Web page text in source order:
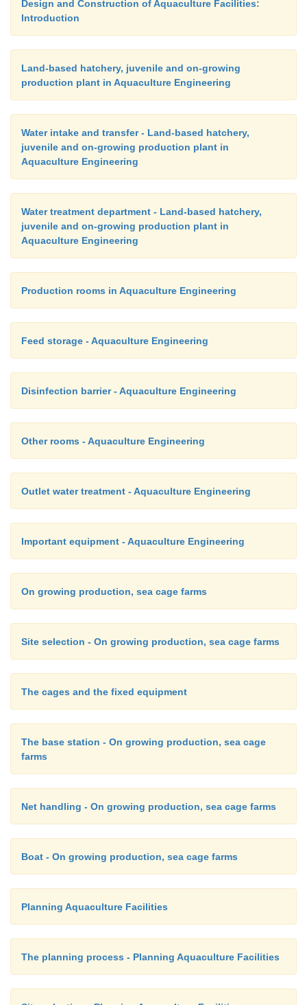
Design and Construction of Aquaculture Facilities:
Introduction
Land-based hatchery, juvenile and on-growing
production plant in Aquaculture Engineering
Water intake and transfer - Land-based hatchery,
juvenile and on-growing production plant in
Aquaculture Engineering
Water treatment department - Land-based hatchery,
juvenile and on-growing production plant in
Aquaculture Engineering
Production rooms in Aquaculture Engineering
Feed storage - Aquaculture Engineering
Disinfection barrier - Aquaculture Engineering
Other rooms - Aquaculture Engineering
Outlet water treatment - Aquaculture Engineering
Important equipment - Aquaculture Engineering
On growing production, sea cage farms
Site selection - On growing production, sea cage farms
The cages and the fixed equipment
The base station - On growing production, sea cage
farms
Net handling - On growing production, sea cage farms
Boat - On growing production, sea cage farms
Planning Aquaculture Facilities
The planning process - Planning Aquaculture Facilities